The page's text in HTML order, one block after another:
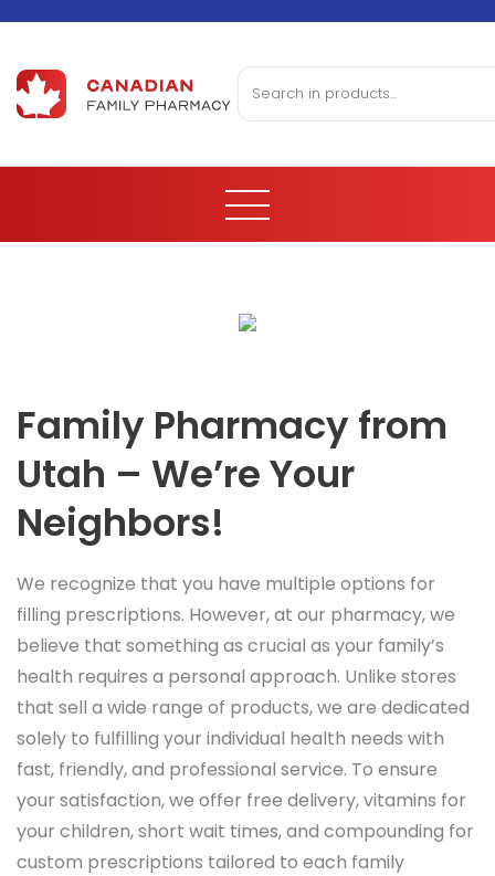
Family Pharmacy from
Utah – We’re Your
Neighbors!
We recognize that you have multiple options for
filling prescriptions. However, at our pharmacy, we
believe that something as crucial as your family’s
health requires a personal approach. Unlike stores
that sell a wide range of products, we are dedicated
solely to fulfilling your individual health needs with
fast, friendly, and professional service. To ensure
your satisfaction, we offer free delivery, vitamins for
your children, short wait times, and compounding for
custom prescriptions tailored to each family